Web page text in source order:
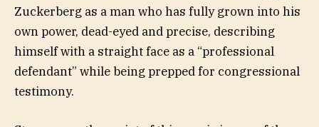
Zuckerberg as a man who has fully grown into his
own power, dead-eyed and precise, describing
himself with a straight face as a “professional
defendant” while being prepped for congressional
testimony.